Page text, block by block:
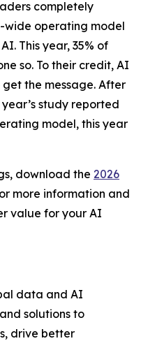
completely
wide operating model
This year, 35% of
so. To their credit, AI
the message. After
study reported
model, this year
download the 2026
more information and
value for your AI
data and AI
solutions to
drive better